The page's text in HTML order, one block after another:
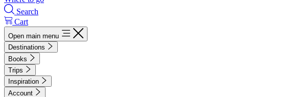
Search
Cart
Open main menu
Destinations
Books
Trips
Inspiration
Account